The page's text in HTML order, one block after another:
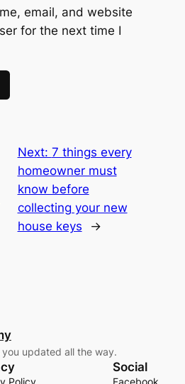
email, and website
for the next time I
Next: 7 things every
homeowner must
know before
collecting your new
house keys
→
updated all the way.
Social